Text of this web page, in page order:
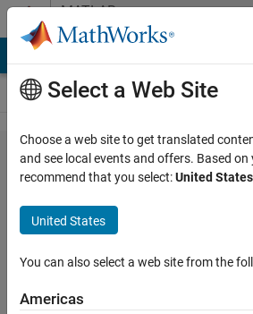
Skip to contentMATLAB
Answers
nonlinear
minimization
with fminunc
Daniel
2014
Select a Web Site
Choose a web site to get translated
and see local events and offers. Based
recommend that you select:United States
United States
You can also select a web site from the
Americas